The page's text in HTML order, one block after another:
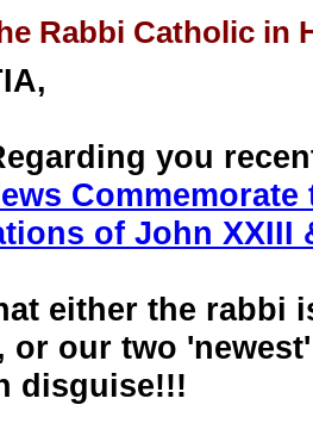
Rabbi Catholic in
you
Commemorate
of John XXIII
either the rabbi
or our two
disguise!!!